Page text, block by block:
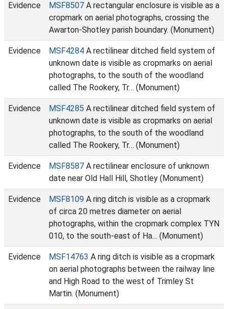
Evidence MSF8507 A rectangular enclosure is visible as a
cropmark on aerial photographs, crossing the
Awarton-Shotley parish boundary. (Monument)
Evidence MSF4284 A rectilinear ditched field system of
unknown date is visible as cropmarks on aerial
photographs, to the south of the woodland
called The Rookery, Tr… (Monument)
Evidence MSF4285 A rectilinear ditched field system of
unknown date is visible as cropmarks on aerial
photographs, to the south of the woodland
called The Rookery, Tr… (Monument)
Evidence MSF8587 A rectilinear enclosure of unknown
date near Old Hall Hill, Shotley (Monument)
Evidence MSF8109 A ring ditch is visible as a cropmark
of circa 20 metres diameter on aerial
photographs, within the cropmark complex TYN
010, to the south-east of Ha… (Monument)
Evidence MSF14763 A ring ditch is visible as a cropmark
on aerial photographs between the railway line
and High Road to the west of Trimley St
Martin. (Monument)